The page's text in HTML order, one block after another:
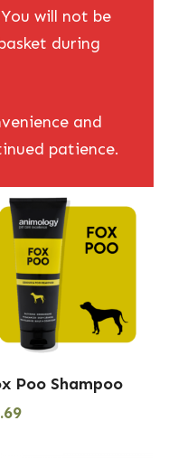
will not be
during
and
patience.
Poo Shampoo